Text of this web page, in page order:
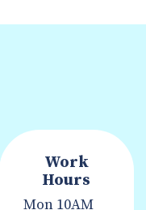
Work
Hours
Mon 10AM